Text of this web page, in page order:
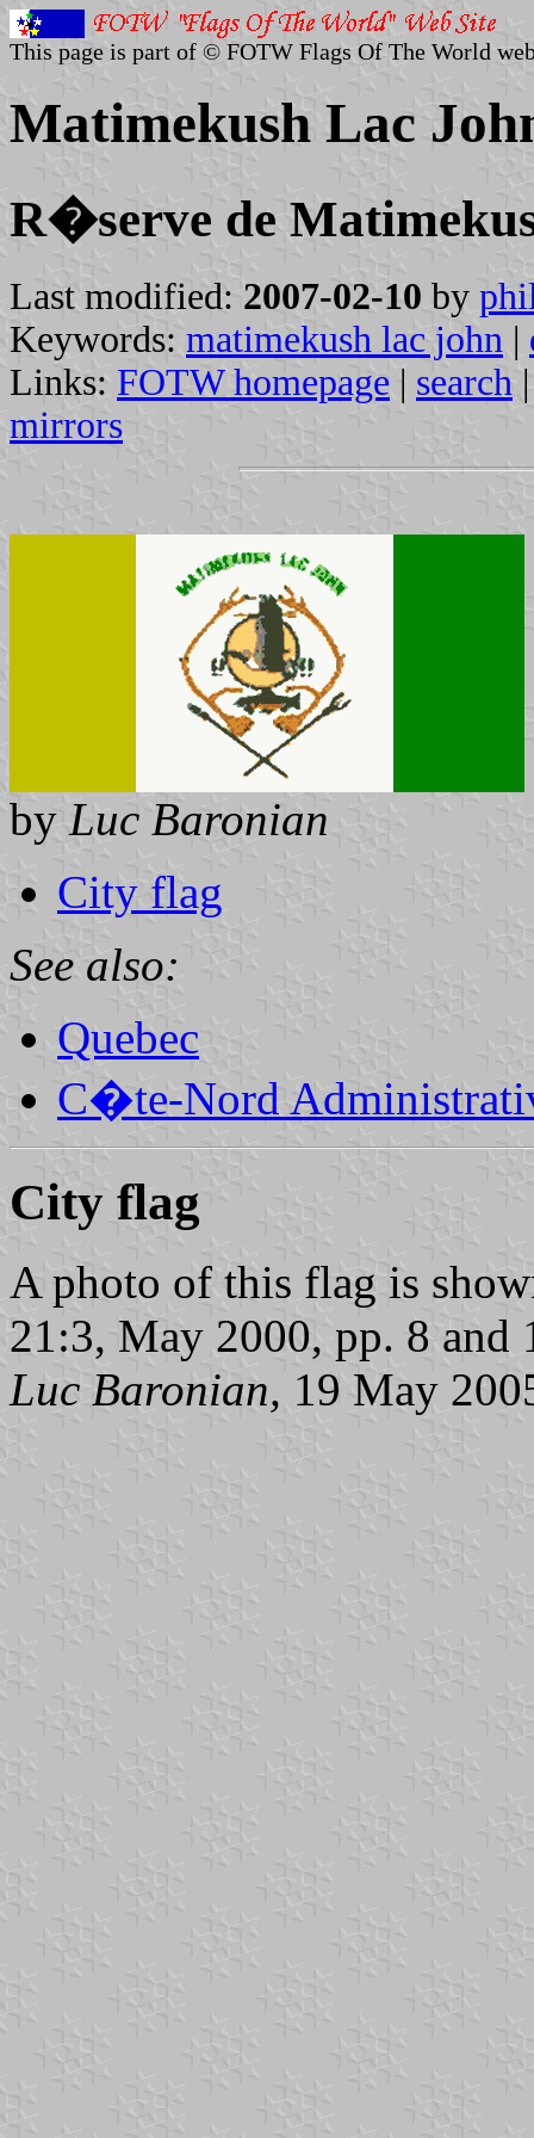
This page is part of © FOTW Flags Of The World
Matimekush Lac
R�serve de
Last modified: 2007-02-10 by
Keywords: matimekush lac john |
Links: FOTW homepage | search
mirrors
by Luc Baronian
City flag
See also:
Quebec
C�te-Nord
City flag
A photo of this flag is
21:3, May 2000, pp. 8 and
Luc Baronian, 19 May